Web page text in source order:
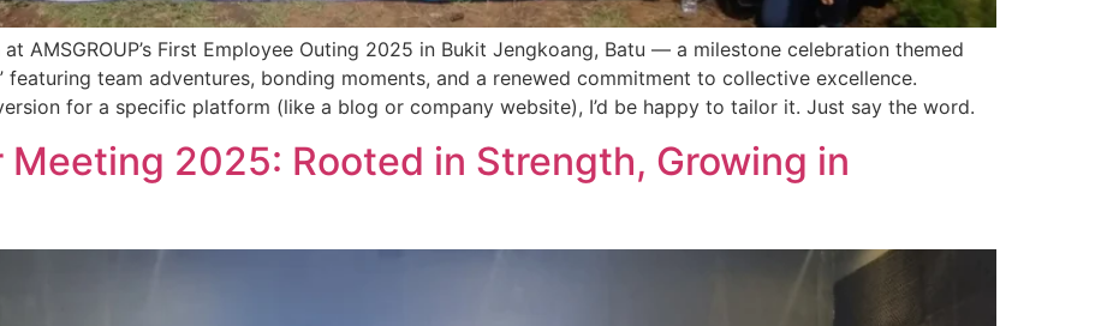
AMSGROUP’s First Employee Outing 2025 in Bukit Jengkoang, Batu — a milestone celebration themed
featuring team adventures, bonding moments, and a renewed commitment to collective excellence.
for a specific platform (like a blog or company website), I’d be happy to tailor it. Just say the word.
Meeting 2025: Rooted in Strength, Growing in